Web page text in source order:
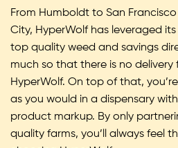
From Humboldt to San
City, HyperWolf has leveraged
top quality weed and savings
much so that there is no delivery
HyperWolf. On top of that,
as you would in a dispensary
product markup. By only
quality farms, you’ll always feel